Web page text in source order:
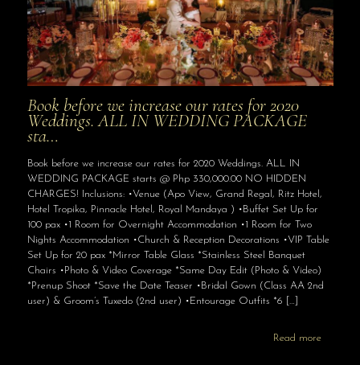
Book before we increase our rates for 2020
Weddings. ALL IN WEDDING PACKAGE
sta…
Book before we increase our rates for 2020 Weddings. ALL IN
WEDDING PACKAGE starts @ Php 330,000.00 NO HIDDEN
CHARGES! Inclusions: •Venue (Apo View, Grand Regal, Ritz Hotel,
Hotel Tropika, Pinnacle Hotel, Royal Mandaya ) •Buffet Set Up for
100 pax •1 Room for Overnight Accommodation •1 Room for Two
Nights Accommodation •Church & Reception Decorations •VIP Table
Set Up for 20 pax *Mirror Table Glass *Stainless Steel Banquet
Chairs •Photo & Video Coverage *Same Day Edit (Photo & Video)
*Prenup Shoot *Save the Date Teaser •Bridal Gown (Class AA 2nd
user) & Groom’s Tuxedo (2nd user) •Entourage Outfits *6 […]
Read more